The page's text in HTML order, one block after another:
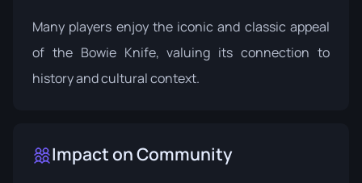
Many players enjoy the iconic and classic appeal
of the Bowie Knife, valuing its connection to
history and cultural context.
Impact on Community